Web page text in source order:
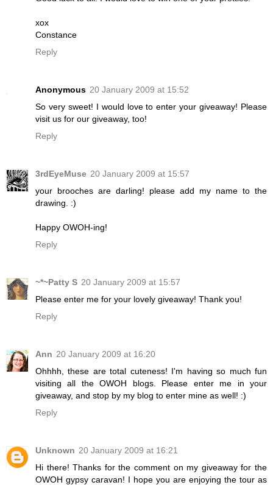
xox
Constance
Reply
Anonymous 20 January 2009 at 15:52
So very sweet! I would love to enter your giveaway! Please
visit us for our giveaway, too!
Reply
3rdEyeMuse 20 January 2009 at 15:57
your brooches are darling! please add my name to the
drawing. :)
Happy OWOH-ing!
Reply
~*~Patty S 20 January 2009 at 15:57
Please enter me for your lovely giveaway! Thank you!
Reply
Ann 20 January 2009 at 16:20
Ohhhh, these are total cuteness! I'm having so much fun
visiting all the OWOH blogs. Please enter me in your
giveaway, and stop by my blog to enter mine as well! :)
Reply
Unknown 20 January 2009 at 16:21
Hi there! Thanks for the comment on my giveaway for the
OWOH gypsy caravan! I hope you are enjoying the tour as